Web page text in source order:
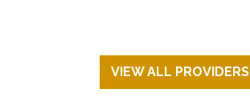
VIEW ALL PROVIDERS